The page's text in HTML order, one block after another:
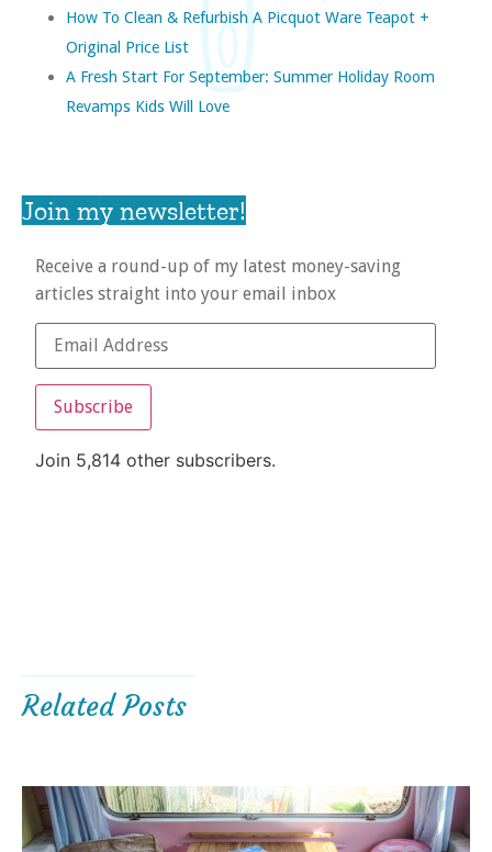
How To Clean & Refurbish A Picquot Ware Teapot +
Original Price List
A Fresh Start For September: Summer Holiday Room
Revamps Kids Will Love
Join my newsletter!
Receive a round-up of my latest money-saving
articles straight into your email inbox
Subscribe
Join 5,814 other subscribers.
Related Posts